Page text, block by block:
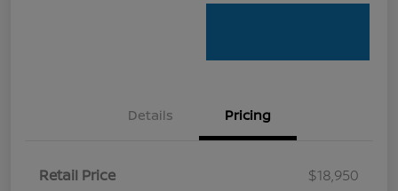
Details Pricing
Retail Price
$18,950